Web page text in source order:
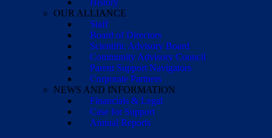
History
OUR ALLIANCE
Staff
Board of Directors
Scientific Advisory Board
Community Advisory Council
Parent Support Navigators
Corporate Partners
NEWS AND INFORMATION
Financials & Legal
Case for Support
Annual Reports